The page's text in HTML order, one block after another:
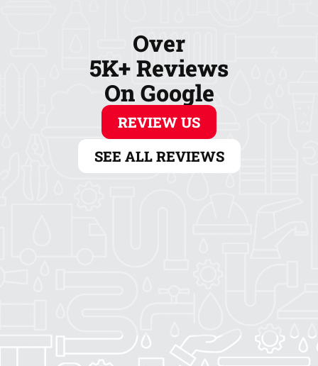
Over
5K+ Reviews
On Google
REVIEW US
SEE ALL REVIEWS